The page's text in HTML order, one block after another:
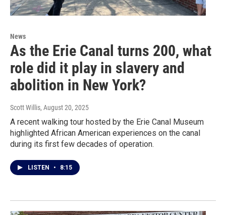
News
As the Erie Canal turns 200, what
role did it play in slavery and
abolition in New York?
Scott Willis, August 20, 2025
A recent walking tour hosted by the Erie Canal Museum
highlighted African American experiences on the canal
during its first few decades of operation.
LISTEN • 8:15